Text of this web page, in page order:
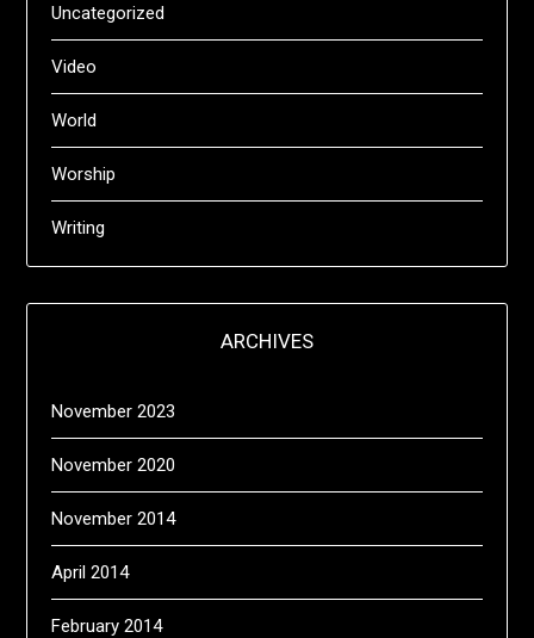
Uncategorized
Video
World
Worship
Writing
ARCHIVES
November 2023
November 2020
November 2014
April 2014
February 2014